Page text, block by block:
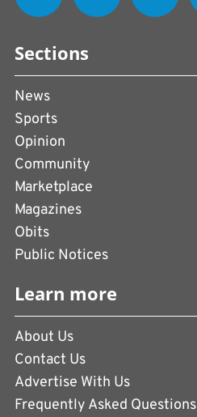
Sections
News
Sports
Opinion
Community
Marketplace
Magazines
Obits
Public Notices
Learn more
About Us
Contact Us
Advertise With Us
Frequently Asked Questions